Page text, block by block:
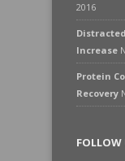
2016
Increase
Protein
Recovery
FOLLOW